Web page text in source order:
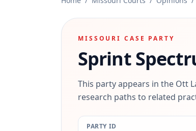
MISSOURI CASE PARTY
Sprint
This party appears in the Ott
research paths to related
PARTY ID